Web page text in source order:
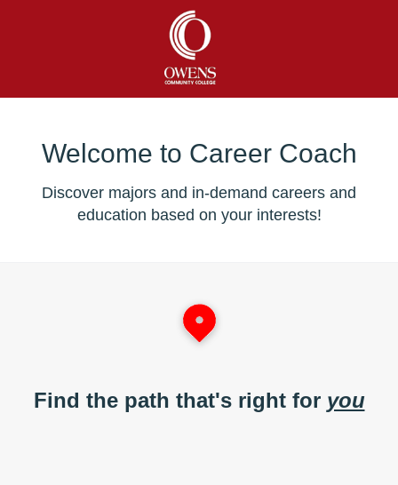
Welcome to Career Coach
Discover majors and in-demand careers and
education based on your interests!
Find the path that's right for you